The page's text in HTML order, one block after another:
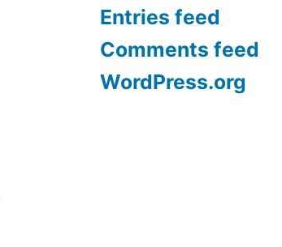
Entries feed
Comments feed
WordPress.org